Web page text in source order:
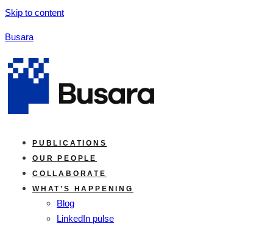
Skip to content
Busara
PUBLICATIONS
OUR PEOPLE
COLLABORATE
WHAT’S HAPPENING
Blog
LinkedIn pulse